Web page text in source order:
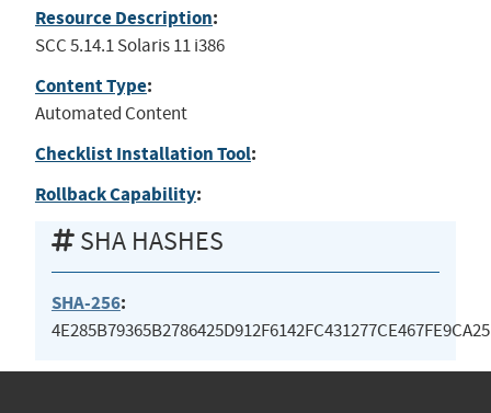
Resource Description:
SCC 5.14.1 Solaris 11 i386
Content Type:
Automated Content
Checklist Installation Tool:
Rollback Capability:
SHA HASHES
SHA-256: